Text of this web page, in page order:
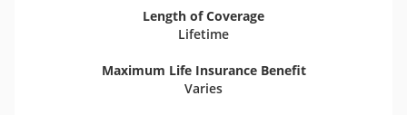
Length of Coverage
Lifetime
Maximum Life Insurance Benefit
Varies